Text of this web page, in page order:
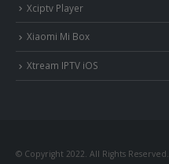
Xciptv Player
Xiaomi Mi Box
Xtream IPTV iOS
© Copyright 2022. All Rights Reserved.